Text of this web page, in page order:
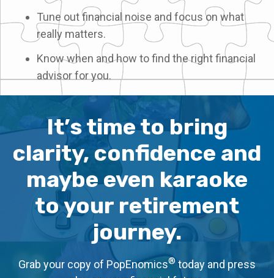
Tune out financial noise and focus on what
really matters.
Know when and how to find the right financial
advisor for you.
It’s time to bring
clarity, confidence and
maybe even karaoke
to your retirement
journey.
Grab your copy of PopEnomics® today and press